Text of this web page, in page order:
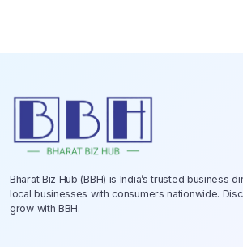
Bharat Biz Hub (BBH) is India’s trusted business
local businesses with consumers nationwide.
grow with BBH.